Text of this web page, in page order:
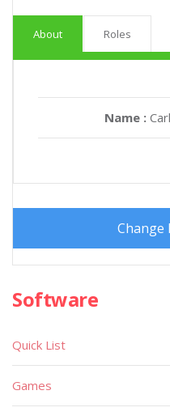
About Roles
Name :
Change
Software
Quick List
Games